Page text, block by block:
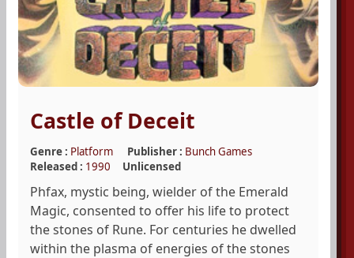
Castle of Deceit
Genre : Platform Publisher : Bunch Games
Released : 1990 Unlicensed
Phfax, mystic being, wielder of the Emerald
Magic, consented to offer his life to protect
the stones of Rune. For centuries he dwelled
within the plasma of energies of the stones